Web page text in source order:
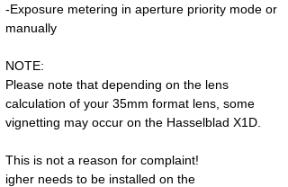
-Exposure metering in aperture priority mode or
manually
NOTE:
Please note that depending on the lens
calculation of your 35mm format lens, some
vignetting may occur on the Hasselblad X1D.
This is not a reason for complaint!
igher needs to be installed on the